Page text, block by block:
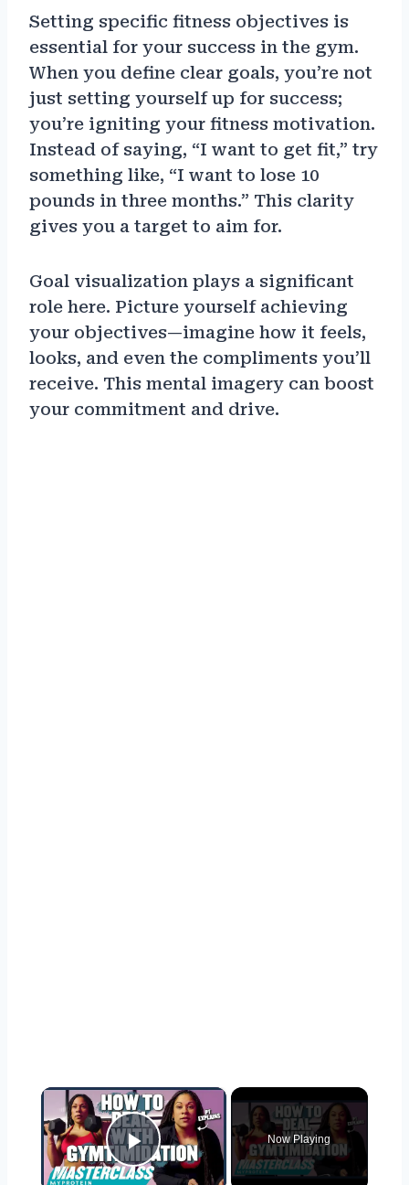
Setting specific fitness objectives is
essential for your success in the gym.
When you define clear goals, you’re not
just setting yourself up for success;
you’re igniting your fitness motivation.
Instead of saying, “I want to get fit,” try
something like, “I want to lose 10
pounds in three months.” This clarity
gives you a target to aim for.
Goal visualization plays a significant
role here. Picture yourself achieving
your objectives—imagine how it feels,
looks, and even the compliments you’ll
receive. This mental imagery can boost
your commitment and drive.
×
Play Video
Now Playing